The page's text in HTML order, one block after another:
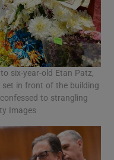
six-year-old Etan Patz,
set in front of the building
to strangling
Images